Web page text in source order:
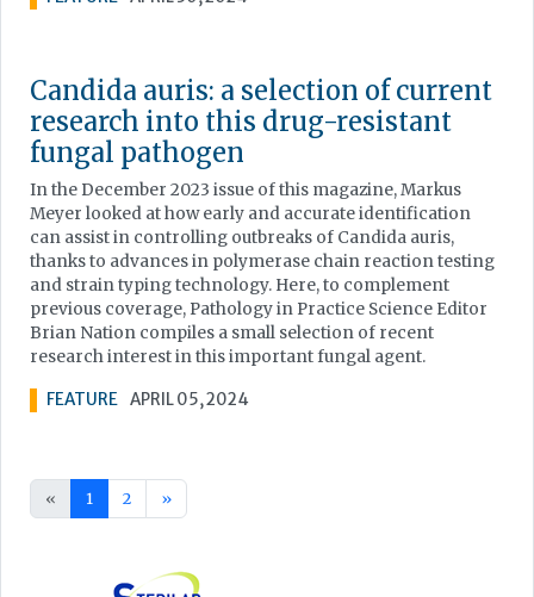
Candida auris: a selection of current
research into this drug-resistant
fungal pathogen
In the December 2023 issue of this magazine, Markus
Meyer looked at how early and accurate identification
can assist in controlling outbreaks of Candida auris,
thanks to advances in polymerase chain reaction testing
and strain typing technology. Here, to complement
previous coverage, Pathology in Practice Science Editor
Brian Nation compiles a small selection of recent
research interest in this important fungal agent.
FEATURE APRIL 05, 2024
« 1 2 »